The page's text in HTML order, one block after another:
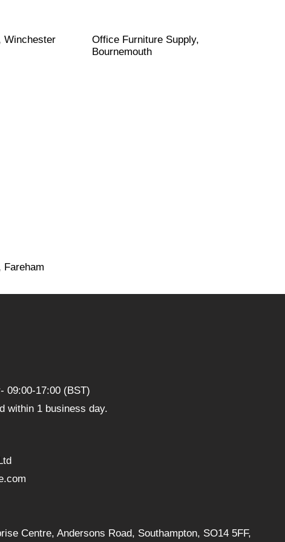
Winchester
Office Furniture Supply,
Bournemouth
Fareham
09:00-17:00 (BST)
within 1 business day.
Centre, Andersons Road, Southampton, SO14 5FF,